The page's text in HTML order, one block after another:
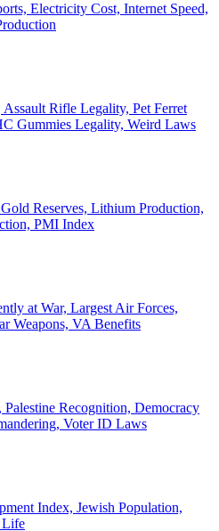
Electricity Cost, Internet Speed,
Rifle Legality, Pet Ferret
Gummies Legality, Weird Laws
Reserves, Lithium Production,
PMI Index
at War, Largest Air Forces,
Weapons, VA Benefits
Recognition, Democracy
Voter ID Laws
Index, Jewish Population,
Life